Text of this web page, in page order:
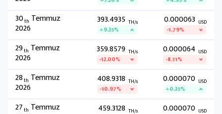
30th Temmuz
2026
393.4935 TH/s
+9.35%
0.000063 USD
-1.79%
29th Temmuz
2026
359.8579 TH/s
-12.00%
0.000064 USD
-8.11%
28th Temmuz
2026
408.9318 TH/s
-10.97%
0.000070 USD
+0.35%
27th Temmuz 459.3128 TH/s 0.000070 USD